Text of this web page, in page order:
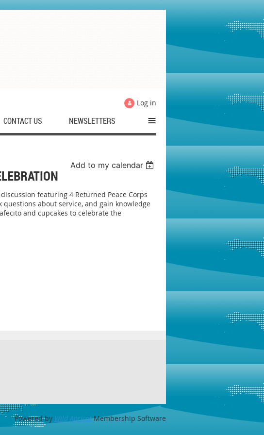
Log in
CONTACT US NEWSLETTERS ≡
Add to my calendar
featuring 4 Returned Peace Corps
about service, and gain knowledge
and cupcakes to celebrate the
Powered by Wild ApricotMembership Software